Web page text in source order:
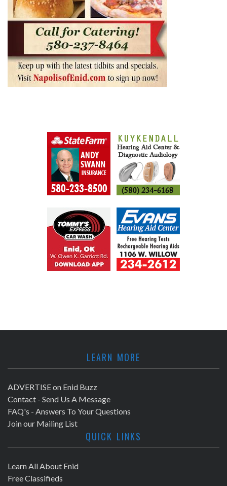
LEARN MORE
ADVERTISE on Enid Buzz
Contact - Send Us A Message
FAQ's - Answers To Your Questions
Join our Mailing List
QUICK LINKS
Learn All About Enid
Free Classifieds